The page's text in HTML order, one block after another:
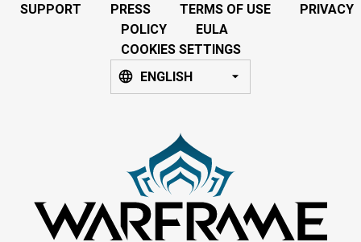
SUPPORT PRESS TERMS OF USE
PRIVACY
POLICY
EULA
COOKIES SETTINGS
ENGLISH